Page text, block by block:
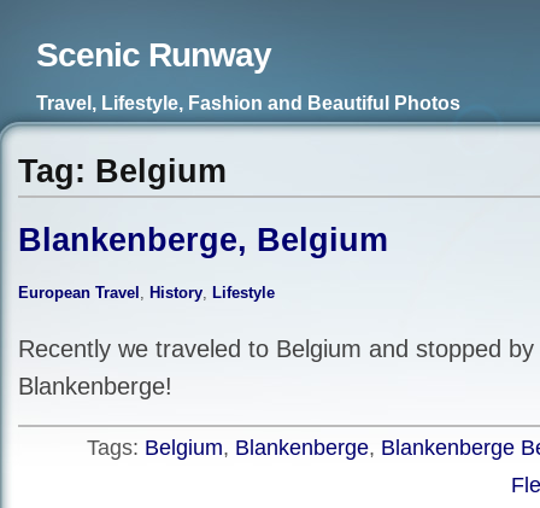
Scenic Runway
Travel, Lifestyle, Fashion and Beautiful Photos
Tag: Belgium
Blankenberge, Belgium
European Travel , History, Lifestyle
Recently we traveled to Belgium and stopped
Blankenberge!
Tags: Belgium, Blankenberge, Blankenberge